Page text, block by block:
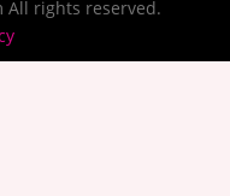
All rights reserved.